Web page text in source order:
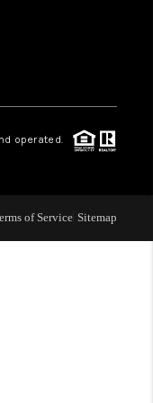
operated.
of Service Sitemap